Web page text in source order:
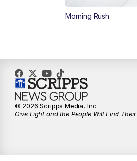
Morning Rush
© 2026 Scripps Media, Inc
Give Light and the People Will Find